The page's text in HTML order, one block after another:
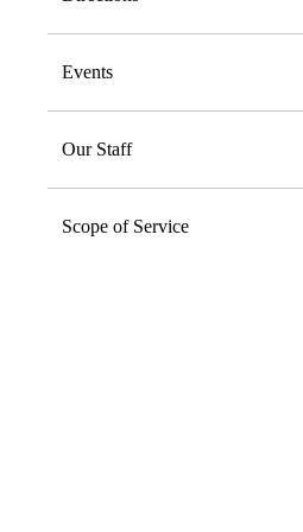
Events
Our Staff
Scope of Service